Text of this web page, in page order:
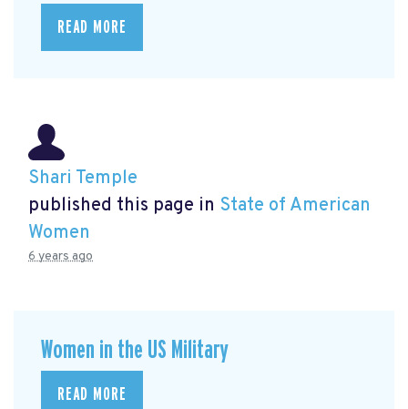
READ MORE
Shari Temple
published this page in State of American
Women
6 years ago
Women in the US Military
READ MORE